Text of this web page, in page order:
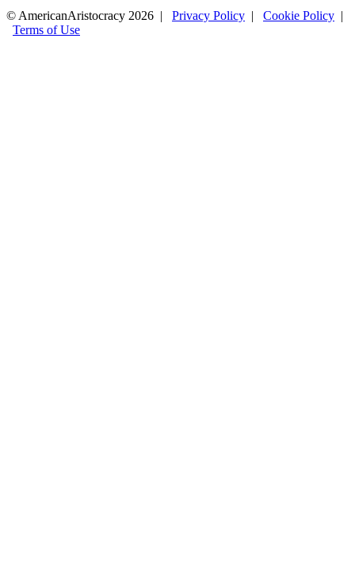
© AmericanAristocracy 2026 | Privacy Policy | Cookie Policy |
Terms of Use